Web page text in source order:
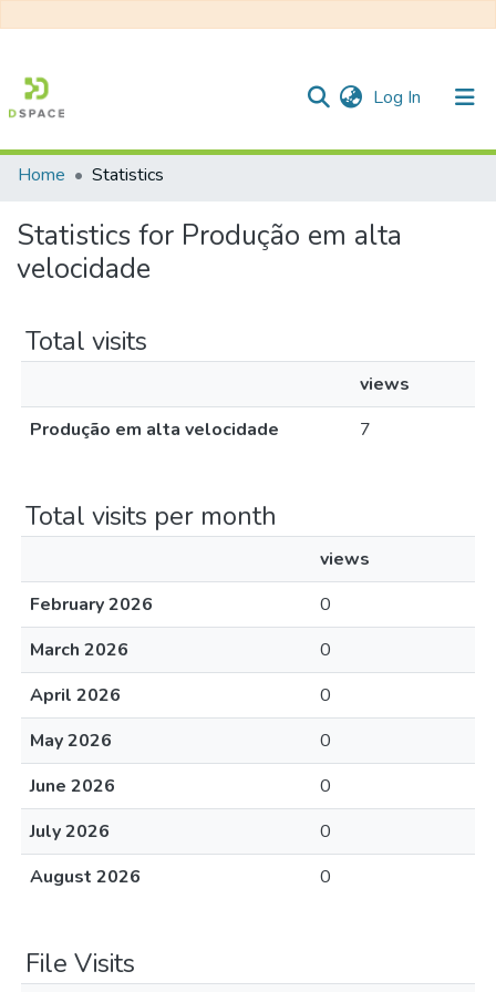
Log In (current)
All of DSpace
Home Statistics
Statistics for Produção em alta
velocidade
Total visits
views
Produção em alta velocidade
7
Total visits per month
views
February 2026
0
March 2026
0
April 2026
0
May 2026
0
June 2026
0
July 2026
0
August 2026
0
File Visits